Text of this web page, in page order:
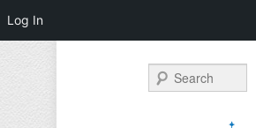
Search
Log In